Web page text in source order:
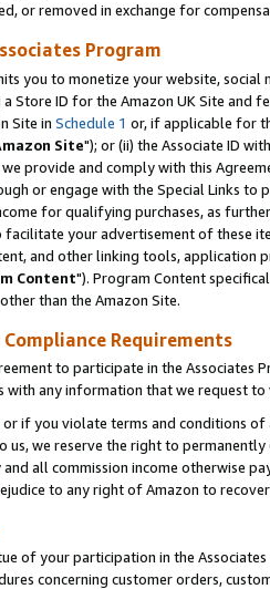
or removed in exchange for
Program
you to monetize your website,
Store ID for the Amazon UK Site and
Site in Schedule 1 or, if applicable for
Site"); or (ii) the Associate ID
provide and comply with this
or engage with the Special Links
for qualifying purchases, as
facilitate your advertisement of these
and other linking tools, application
Content"). Program Content
than the Amazon Site.
Requirements
to participate in the Associates
with any information that we request
if you violate terms and conditions
us, we reserve the right to
all commission income otherwise
to any right of Amazon to
of your participation in the
concerning customer orders,